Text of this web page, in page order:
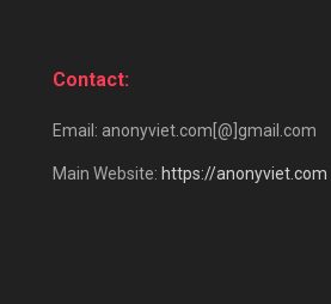
Contact:
Email: anonyviet.com[@]gmail.com
Main Website: https://anonyviet.com